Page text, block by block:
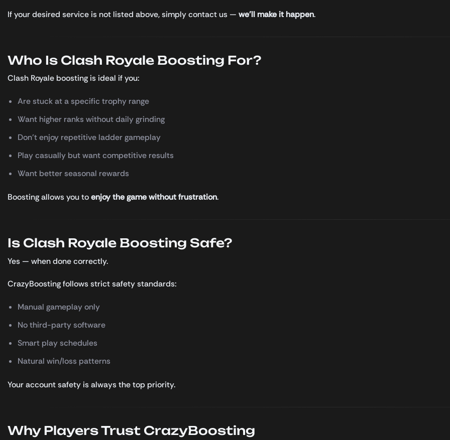
If your desired service is not listed above, simply contact us — we’ll make it happen.
Who Is Clash Royale Boosting For?
Clash Royale boosting is ideal if you:
Are stuck at a specific trophy range
Want higher ranks without daily grinding
Don’t enjoy repetitive ladder gameplay
Play casually but want competitive results
Want better seasonal rewards
Boosting allows you toenjoy the game without frustration.
Is Clash Royale Boosting Safe?
Yes — when done correctly.
CrazyBoosting follows strict safety standards:
Manual gameplay only
No third-party software
Smart play schedules
Natural win/loss patterns
Your account safety is always the top priority.
Why Players Trust CrazyBoosting